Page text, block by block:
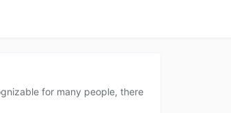
for many people, there